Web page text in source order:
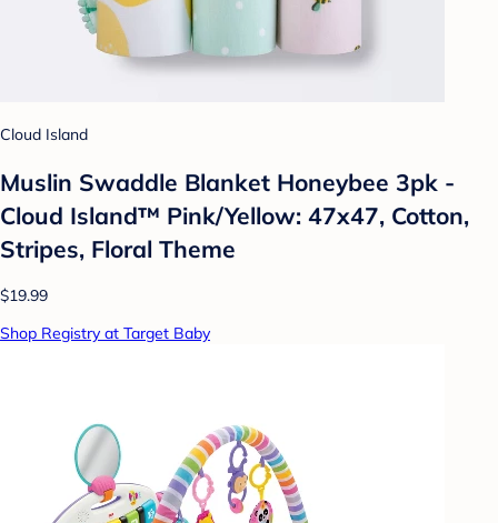
Cloud Island
Muslin Swaddle Blanket Honeybee 3pk -
Cloud Island™ Pink/Yellow: 47x47, Cotton,
Stripes, Floral Theme
$19.99
Shop Registry at Target Baby